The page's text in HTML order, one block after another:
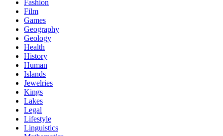
Fashion
Film
Games
Geography
Geology
Health
History
Human
Islands
Jewelries
Kings
Lakes
Legal
Lifestyle
Linguistics